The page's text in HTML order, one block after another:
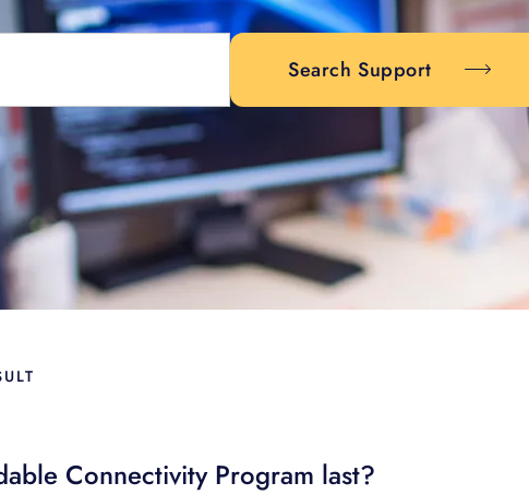
Search Support
Connectivity Program last?